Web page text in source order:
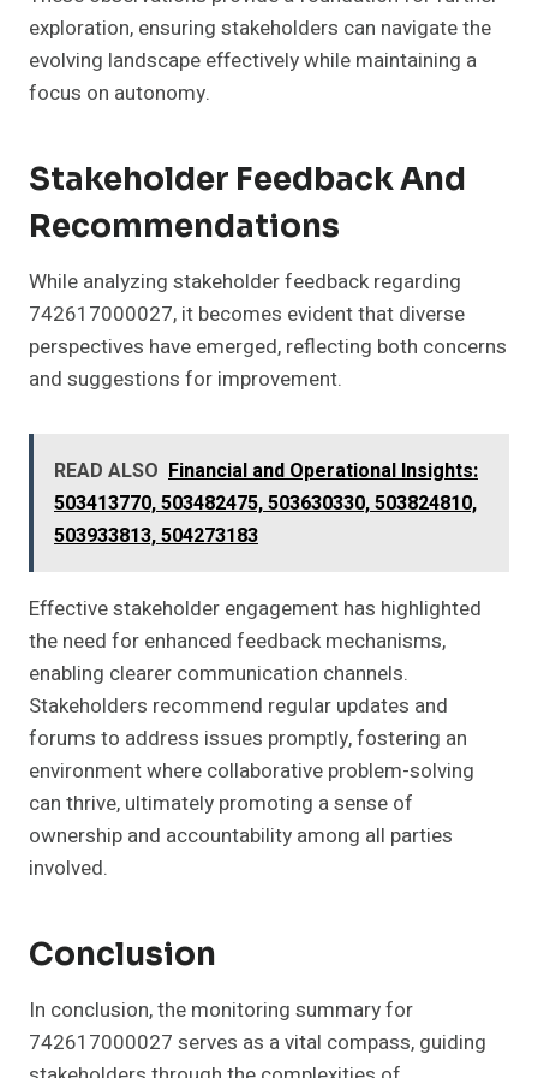
exploration, ensuring stakeholders can navigate the
evolving landscape effectively while maintaining a
focus on autonomy.
Stakeholder Feedback And
Recommendations
While analyzing stakeholder feedback regarding
742617000027, it becomes evident that diverse
perspectives have emerged, reflecting both concerns
and suggestions for improvement.
READ ALSO Financial and Operational Insights:
503413770, 503482475, 503630330, 503824810,
503933813, 504273183
Effective stakeholder engagement has highlighted
the need for enhanced feedback mechanisms,
enabling clearer communication channels.
Stakeholders recommend regular updates and
forums to address issues promptly, fostering an
environment where collaborative problem-solving
can thrive, ultimately promoting a sense of
ownership and accountability among all parties
involved.
Conclusion
In conclusion, the monitoring summary for
742617000027 serves as a vital compass, guiding